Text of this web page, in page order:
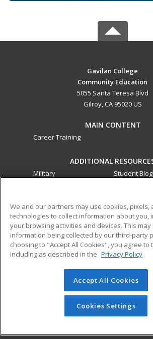
Gavilan College
Community Education
5055 Santa Teresa Blvd
Gilroy, CA 95020 US
MAIN CONTENT
Career Training
ADDITIONAL
Military
Student Blog
ed2go partners with this academic
best-in-class non-credit online continuing
that empower today’s workforce with
transferable skills needed for career
© 2026 ed2go, a division of Cengage
reserved. The material on this site cannot
redistributed unless you have
permission from Cengage Learning.
We and our partners may use cookies, pixels,
technologies to collect information about you,
your browsing activities and devices. This
information being collected by our third-party
choosing to "Accept All Cookies", you agree to
including as described in the Privacy Policy
Accept All Cookies
Cookies Settings